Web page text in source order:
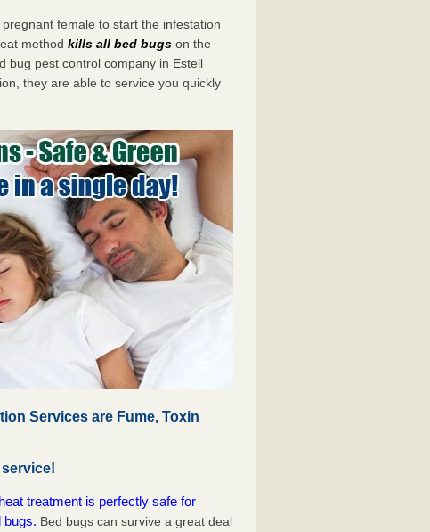
female to start the infestation
methodkills all bed bugs on the
bug pest control company in Estell
they are able to service you quickly
Services are Fume, Toxin
treatment is perfectly safe for
bugs. Bed bugs can survive a great deal